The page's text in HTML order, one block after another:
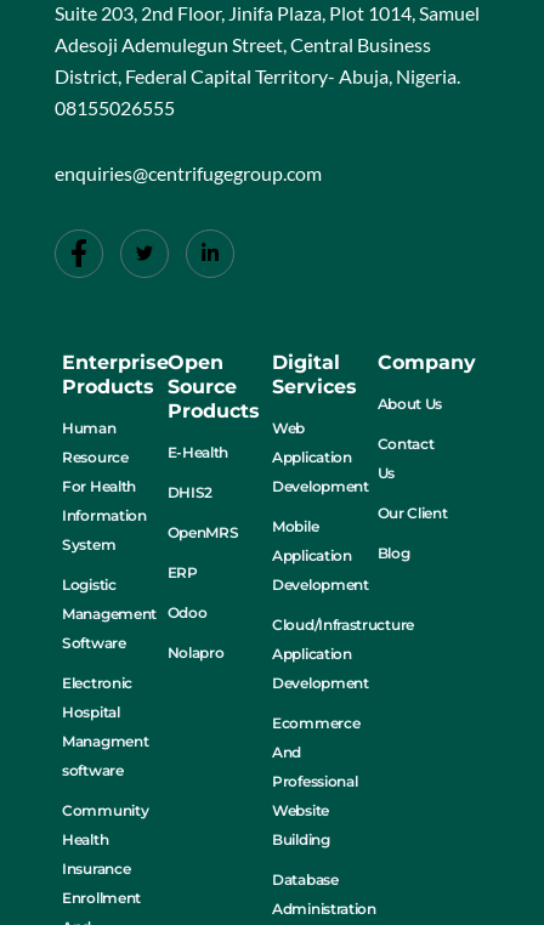
Suite 203, 2nd Floor, Jinifa Plaza, Plot 1014, Samuel
Adesoji Ademulegun Street, Central Business
District, Federal Capital Territory- Abuja, Nigeria.
08155026555
enquiries@centrifugegroup.com
Enterprise
Products
Human
Resource
For Health
Information
System
Logistic
Management
Software
Electronic
Hospital
Managment
software
Community
Health
Insurance
Enrollment
Open
Source
Products
E-Health
DHIS2
OpenMRS
ERP
Odoo
Nolapro
Digital
Services
Web
Application
Development
Mobile
Application
Development
Cloud/Infrastructure
Application
Development
Ecommerce
And
Professional
Website
Building
Database
Administration
Company
About Us
Contact
Us
Our Client
Blog